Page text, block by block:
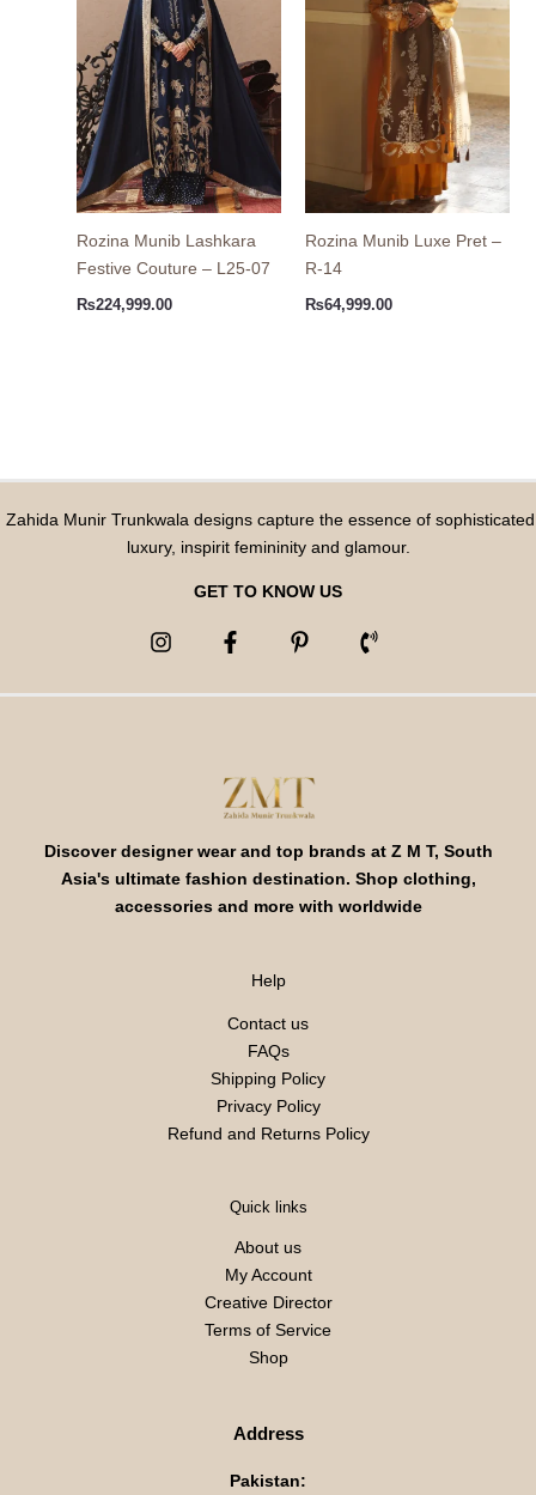
Rozina Munib Lashkara
Festive Couture – L25-07
₨224,999.00
Rozina Munib Luxe Pret –
R-14
₨64,999.00
Zahida Munir Trunkwala designs capture the essence of sophisticated
luxury, inspirit femininity and glamour.
GET TO KNOW US
Discover designer wear and top brands at Z M T, South
Asia's ultimate fashion destination. Shop clothing,
accessories and more with worldwide
Help
Contact us
FAQs
Shipping Policy
Privacy Policy
Refund and Returns Policy
Quick links
About us
My Account
Creative Director
Terms of Service
Shop
Address
Pakistan: